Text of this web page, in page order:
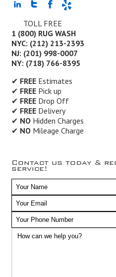
TOLL FREE
1 (800) RUG WASH
NYC: (212) 213-2393
NJ: (201) 998-0007
NY: (718) 766-8395
✔ FREEEstimates
✔ FREEPick up
✔ FREEDrop Off
✔ FREEDelivery
✔ NOHidden Charges
✔ NOMileage Charge
Contact us today &
service!